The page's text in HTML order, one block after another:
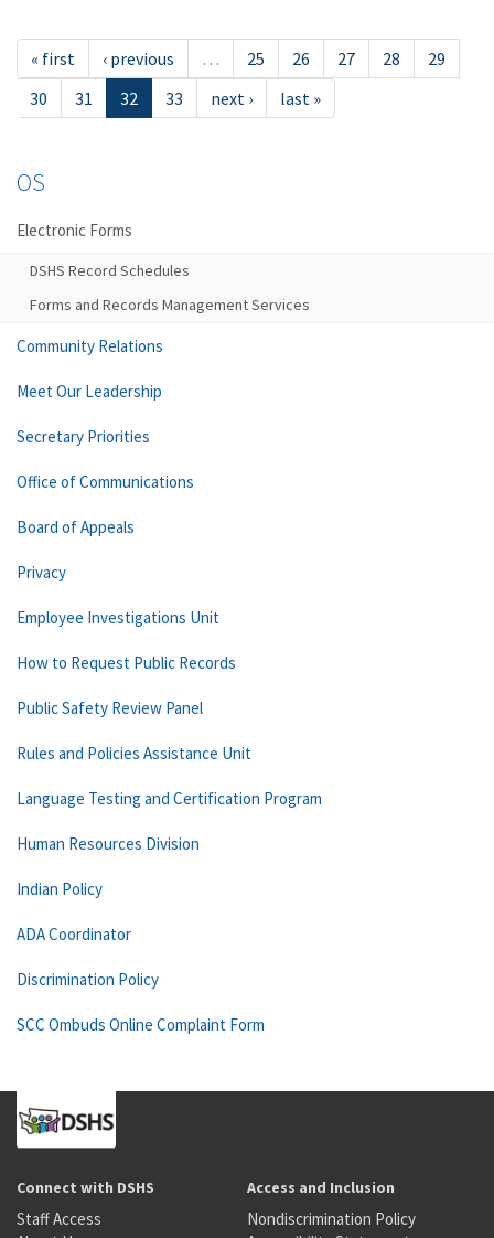
« first ‹ previous … 25 26 27 28
29
30
31 32 33 next › last »
OS
Electronic Forms
DSHS Record Schedules
Forms and Records Management Services
Community Relations
Meet Our Leadership
Secretary Priorities
Office of Communications
Board of Appeals
Privacy
Employee Investigations Unit
How to Request Public Records
Public Safety Review Panel
Rules and Policies Assistance Unit
Language Testing and Certification Program
Human Resources Division
Indian Policy
ADA Coordinator
Discrimination Policy
SCC Ombuds Online Complaint Form
Connect with DSHS
Staff Access
Access and Inclusion
Nondiscrimination Policy